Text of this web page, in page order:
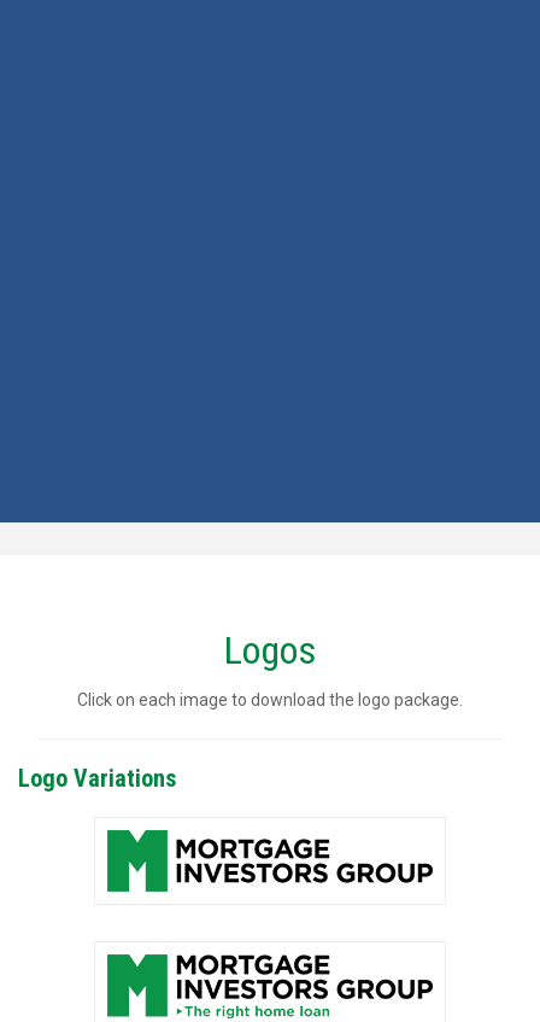
Logos
Click on each image to download the logo package.
Logo Variations